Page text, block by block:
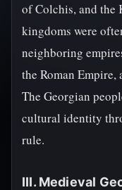
of Colchis, and the
kingdoms were
neighboring
the Roman
The Georgian
cultural identity
rule.
III. Medieval